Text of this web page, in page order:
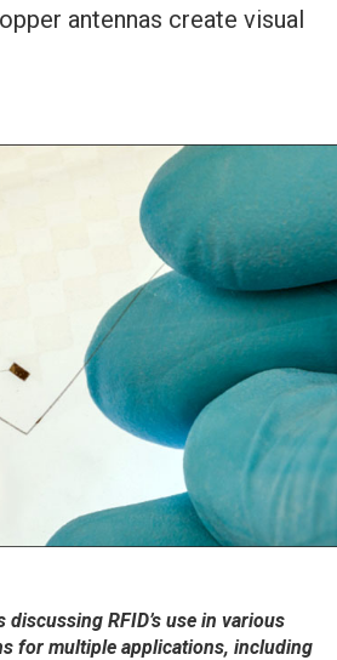
antennas create visual
RFID’s use in various
for multiple applications, including